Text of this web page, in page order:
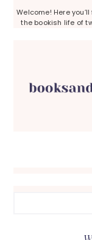
Welcome! Here
the bookish life of